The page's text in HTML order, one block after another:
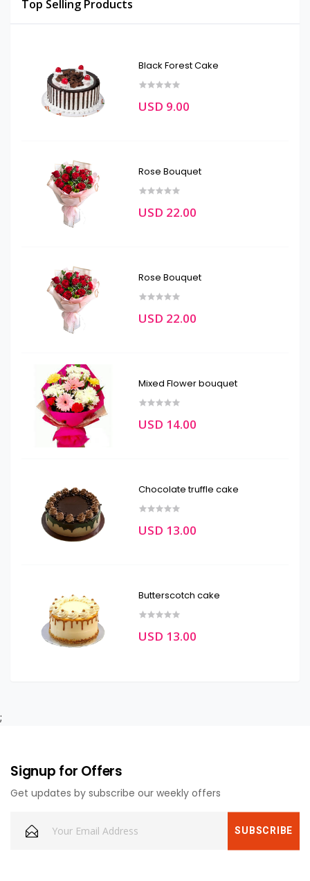
Top Selling Products
Black Forest Cake
USD 9.00
Rose Bouquet
USD 22.00
Rose Bouquet
USD 22.00
Mixed Flower bouquet
USD 14.00
Chocolate truffle cake
USD 13.00
Butterscotch cake
USD 13.00
;
Signup for Offers
Get updates by subscribe our weekly offers